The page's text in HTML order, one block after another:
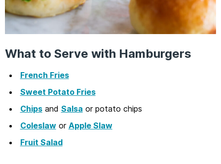
What to Serve with Hamburgers
French Fries
Sweet Potato Fries
Chipsand Salsa or potato chips
Coleslawor Apple Slaw
Fruit Salad